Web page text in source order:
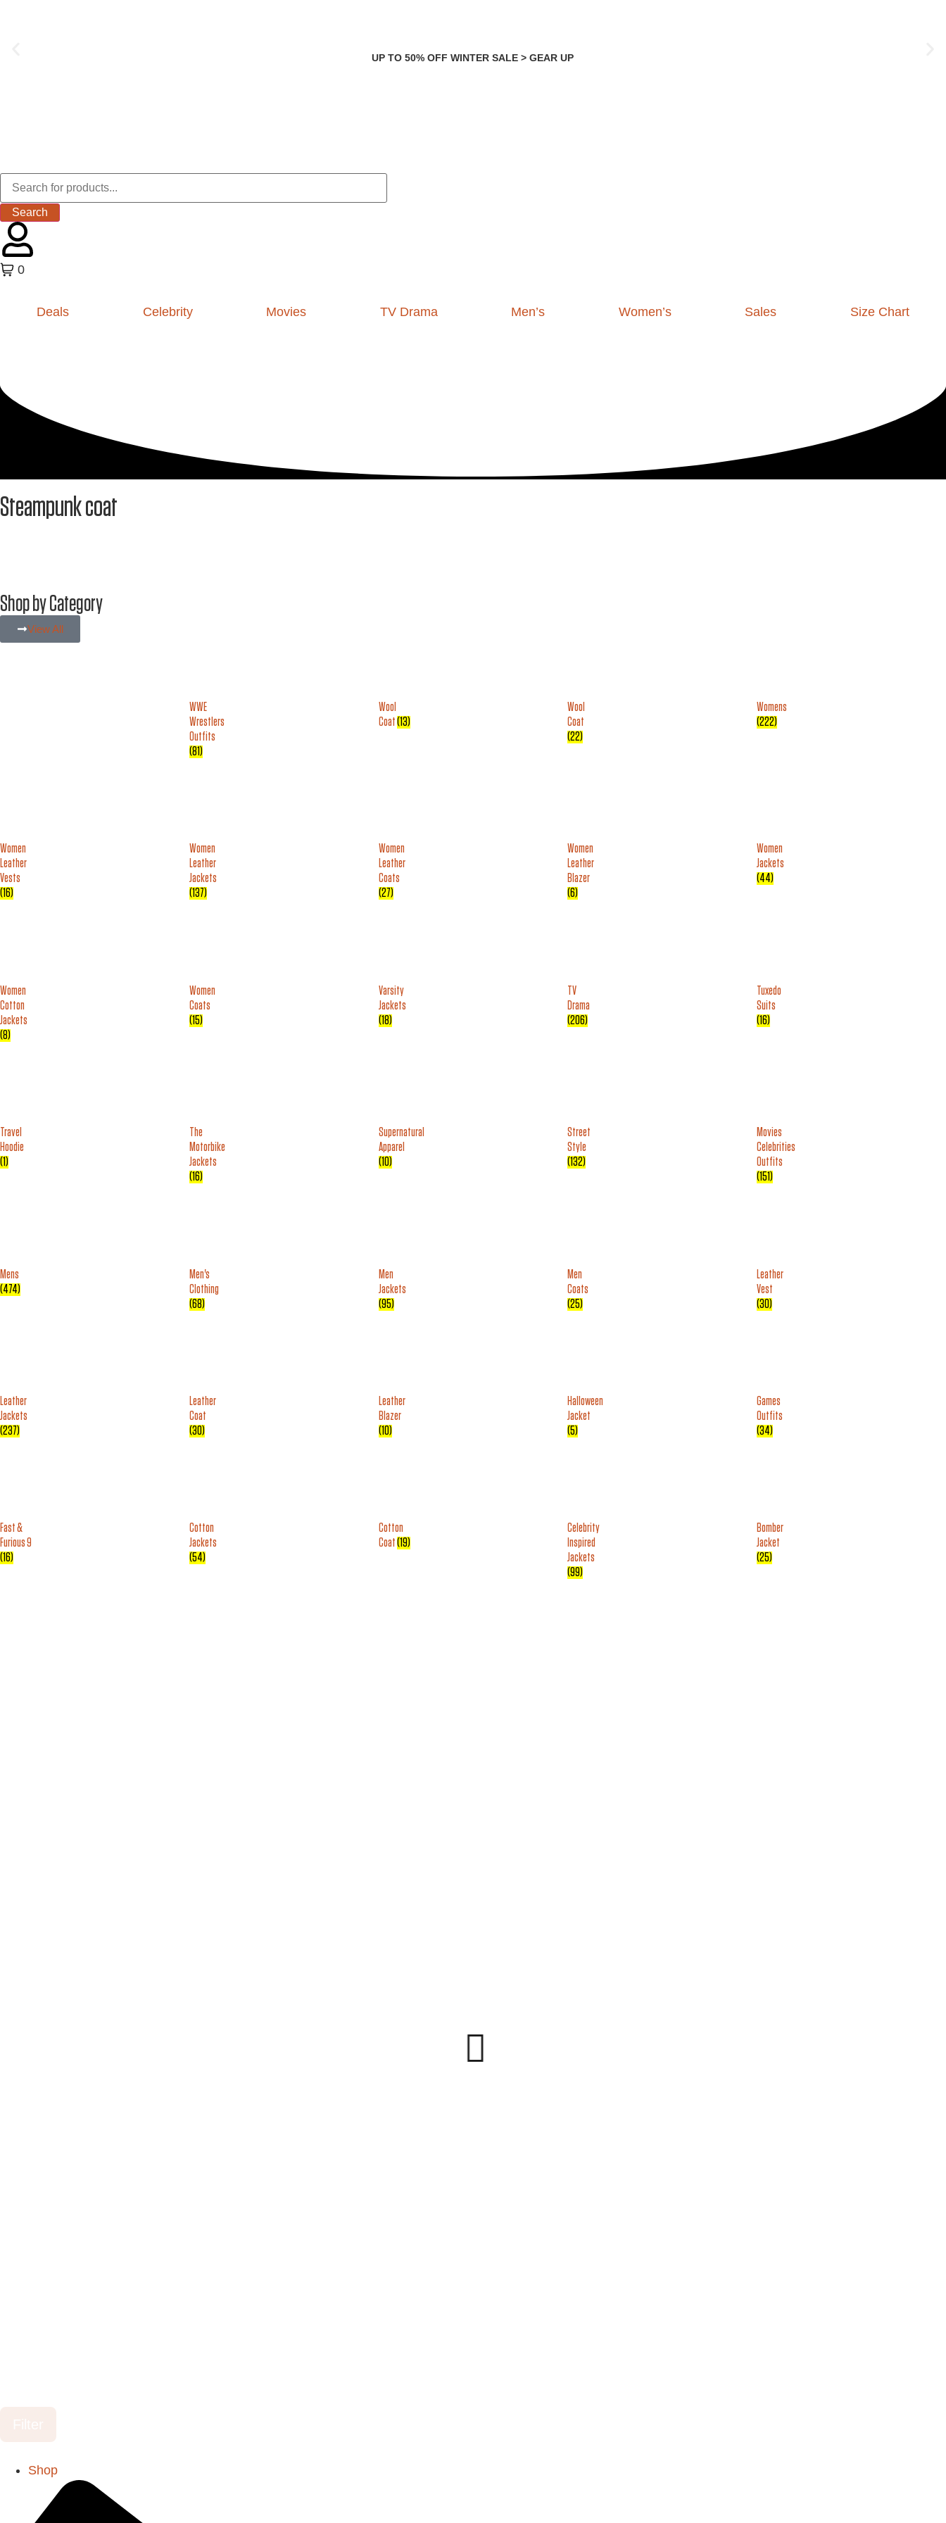
UP TO 50% OFF WINTER SALE > GEAR UP
Search
0
Deals Celebrity Movies TV Drama Men’s Women’s Sales Size Chart
Steampunk coat
Shop by Category
View All
WWE
Wrestlers
Outfits
(81)
Wool
Coat(13)
Wool
Coat
(22)
Womens
(222)
Women
Leather
Vests
(16)
Women
Leather
Jackets
(137)
Women
Leather
Coats
(27)
Women
Leather
Blazer
(6)
Women
Jackets
(44)
Women
Cotton
Jackets
(8)
Women
Coats
(15)
Varsity
Jackets
(18)
TV
Drama
(206)
Tuxedo
Suits
(16)
Travel
Hoodie
(1)
The
Motorbike
Jackets
(16)
Supernatural
Apparel
(10)
Street
Style
(132)
Movies
Celebrities
Outfits
(151)
Mens
(474)
Men's
Clothing
(68)
Men
Jackets
(95)
Men
Coats
(25)
Leather
Vest
(30)
Leather
Jackets
(237)
Leather
Coat
(30)
Leather
Blazer
(10)
Halloween
Jacket
(5)
Games
Outfits
(34)
Fast &
Furious 9
(16)
Cotton
Jackets
(54)
Cotton
Coat(19)
Celebrity
Inspired
Jackets
(99)
Bomber
Jacket
(25)
Shop